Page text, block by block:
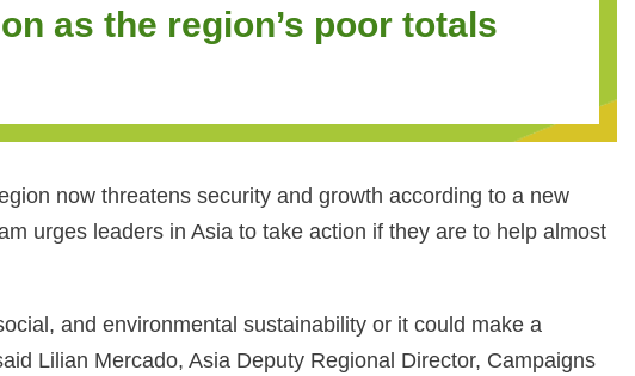
as the region’s poor totals
now threatens security and growth according to a new
urges leaders in Asia to take action if they are to help almost
and environmental sustainability or it could make a
Lilian Mercado, Asia Deputy Regional Director, Campaigns